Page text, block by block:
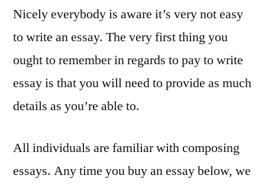
Nicely everybody is aware it’s very not easy
to write an essay. The very first thing you
ought to remember in regards to pay to write
essay is that you will need to provide as much
details as you’re able to.
All individuals are familiar with composing
essays. Any time you buy an essay below, we